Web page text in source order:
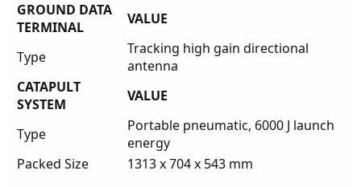
GROUND DATA
TERMINAL
VALUE
Type
Tracking high gain directional
antenna
CATAPULT
SYSTEM
VALUE
Type
Portable pneumatic, 6000 J launch
energy
Packed Size
1313 x 704 x 543 mm